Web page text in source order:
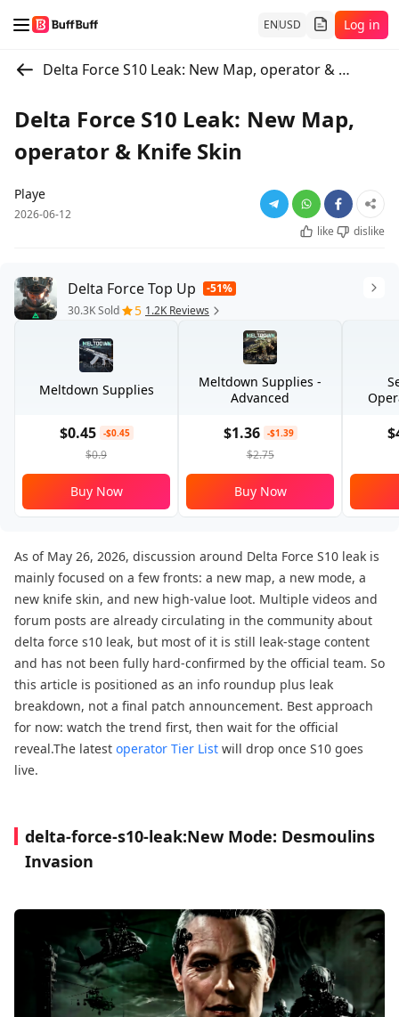
ENUSD Log in
Delta Force S10 Leak: New Map, operator & Knife Skin
Delta Force S10 Leak: New Map,
operator & Knife Skin
Playe
2026-06-12
like
dislike
Delta Force Top Up
-51%
30.3K Sold
5 1.2K Reviews
Meltdown Supplies
$0.45 -$0.45
$0.9
Buy Now
Meltdown Supplies -
Advanced
$1.36 -$1.39
$2.75
Buy Now
As of May 26, 2026, discussion around Delta Force S10 leak is
mainly focused on a few fronts: a new map, a new mode, a
new knife skin, and new high-value loot. Multiple videos and
forum posts are already circulating in the community about
delta force s10 leak, but most of it is still leak-stage content
and has not been fully hard-confirmed by the official team. So
this article is positioned as an info roundup plus leak
breakdown, not a final patch announcement. Best approach
for now: watch the trend first, then wait for the official
reveal.The latest operator Tier List will drop once S10 goes
live.
delta-force-s10-leak:New Mode: Desmoulins
Invasion